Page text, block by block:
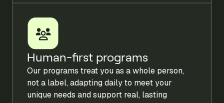
Human-first programs
Our programs treat you as a whole person,
not a label, adapting daily to meet your
unique needs and support real, lasting